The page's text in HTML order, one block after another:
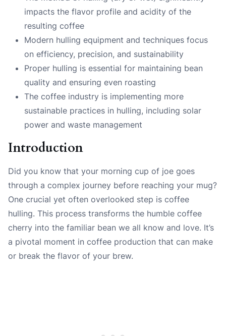
impacts the flavor profile and acidity of the
resulting coffee
Modern hulling equipment and techniques focus
on efficiency, precision, and sustainability
Proper hulling is essential for maintaining bean
quality and ensuring even roasting
The coffee industry is implementing more
sustainable practices in hulling, including solar
power and waste management
Introduction
Did you know that your morning cup of joe goes
through a complex journey before reaching your mug?
One crucial yet often overlooked step is coffee
hulling. This process transforms the humble coffee
cherry into the familiar bean we all know and love. It’s
a pivotal moment in coffee production that can make
or break the flavor of your brew.